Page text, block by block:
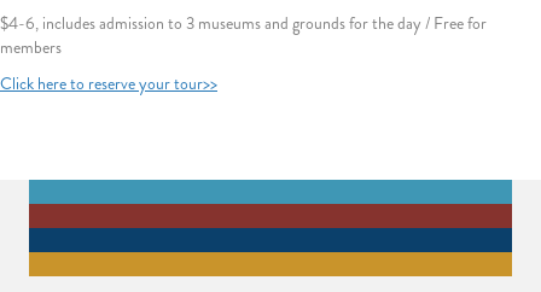
$4-6, includes admission to 3 museums and grounds for the day / Free for
members
Click here to reserve your tour>>